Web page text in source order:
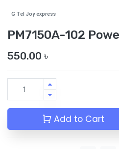
G Tel Joy express
PM7150A-102
550.00 ৳
Add to Cart